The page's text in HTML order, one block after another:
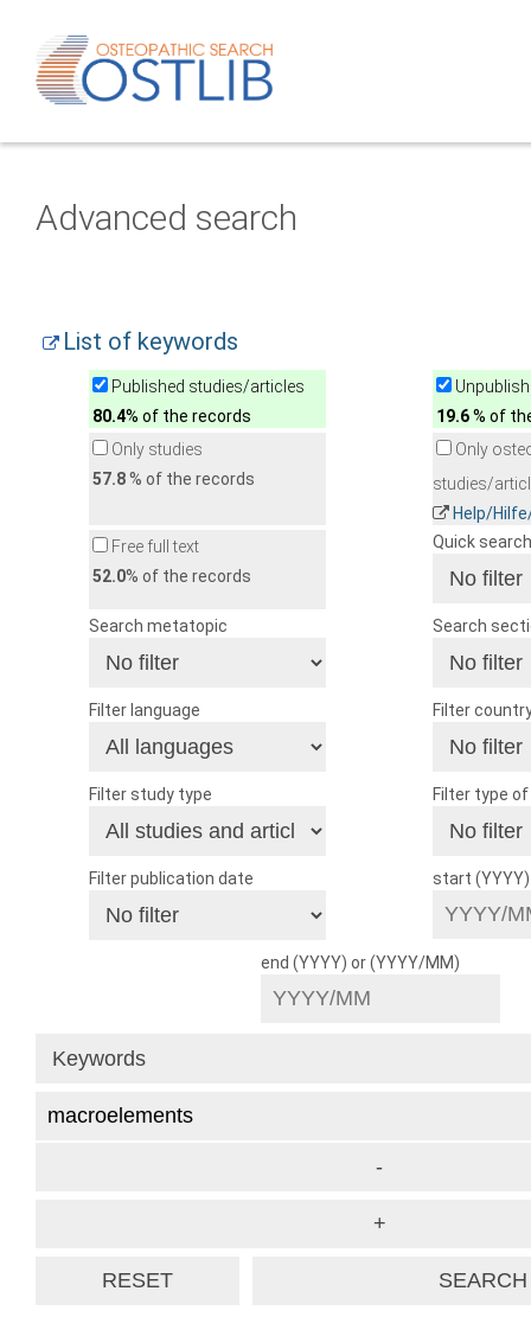
Advanced search
List of keywords
Published studies/articles
80.4% of the records
19.6% of
Only studies
57.8% of the records
Only
studies/
Help/
Free full text
52.0% of the records
Quick search
Search metatopic Search
Filter language Filter
Filter study type Filter type
Filter publication date start
end (YYYY) or (YYYY/MM)